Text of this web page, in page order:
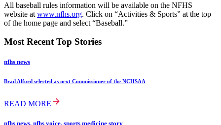
All baseball rules information will be available on the NFHS
website at www.nfhs.org. Click on “Activities & Sports” at the top
of the home page and select “Baseball.”
Most Recent Top Stories
nfhs news
Brad Alford selected as next Commissioner of the NCHSAA
READ MORE
nfhs news, nfhs voice, sports medicine story